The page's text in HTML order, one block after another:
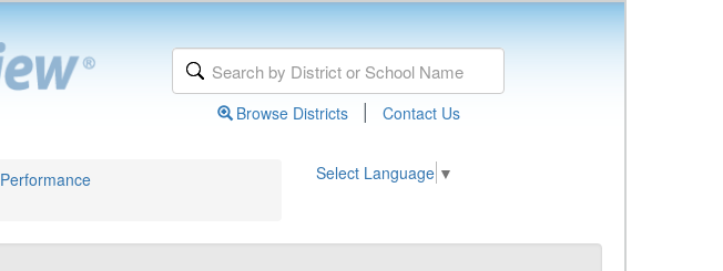
Browse Districts | Contact Us
Performance
Select Language ▼